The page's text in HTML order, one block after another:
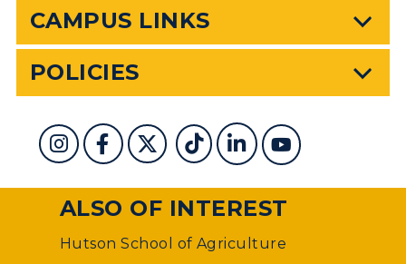
CAMPUS LINKS
POLICIES
ALSO OF INTEREST
Hutson School of Agriculture